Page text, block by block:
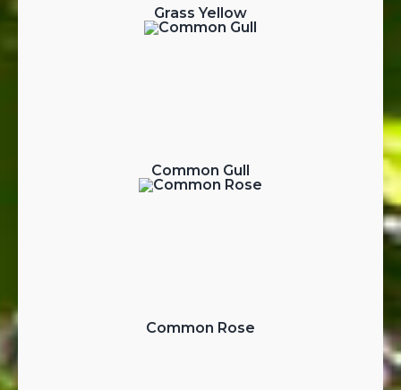
Grass Yellow
Common Gull
Common Rose